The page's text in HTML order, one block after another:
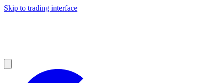
Skip to trading interface